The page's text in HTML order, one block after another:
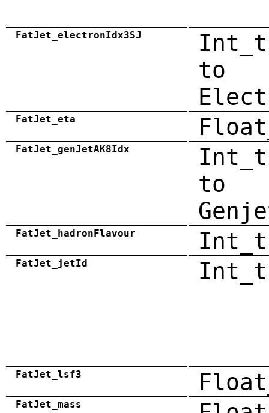
FatJet_electronIdx3SJ
to
FatJet_eta
FatJet_genJetAK8Idx
to
FatJet_hadronFlavour Int_t
FatJet_jetId Int_t
FatJet_lsf3
FatJet_mass